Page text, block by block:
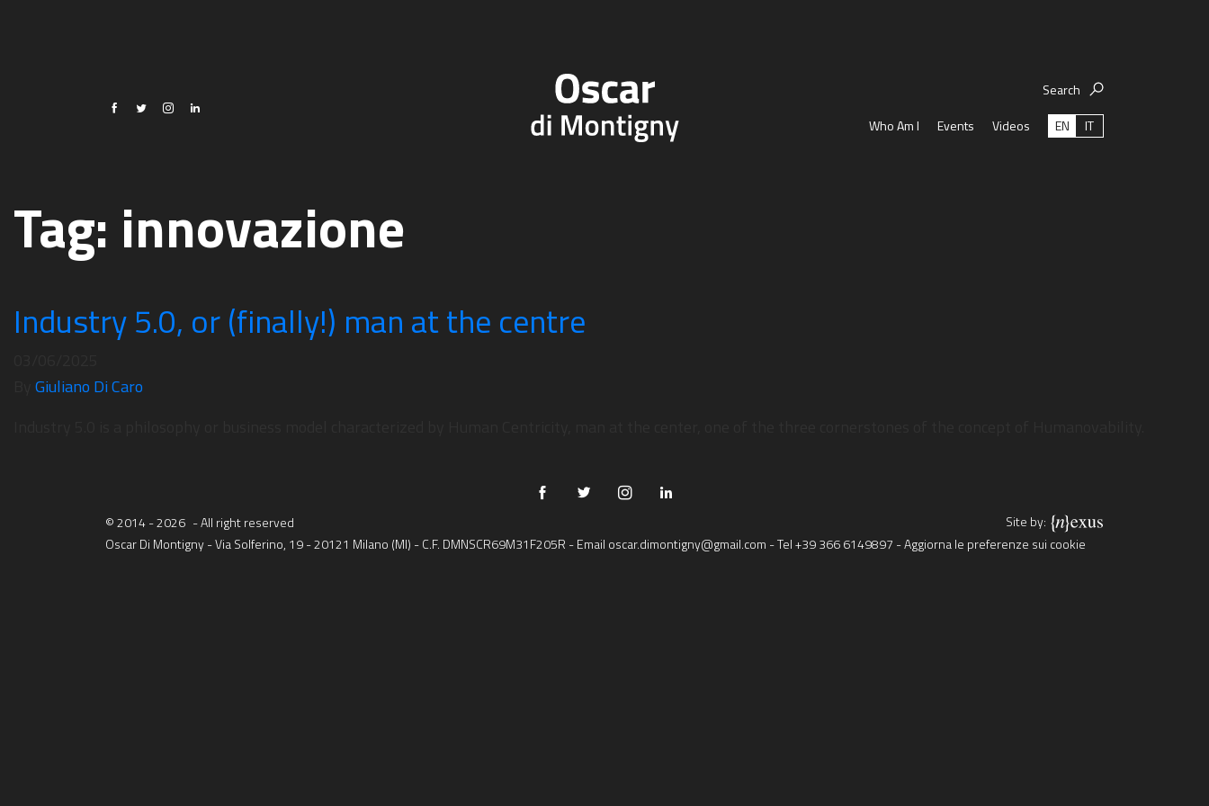
Search
Who Am I
Events Videos IT
EN
Tag: innovazione
Industry 5.0, or (finally!) man at the centre
Giuliano Di Caro
© 2014 - 2026 - All right reserved
Site by:
Oscar Di Montigny - Via Solferino, 19 - 20121 Milano (MI) - C.F. DMNSCR69M31F205R - Email oscar.dimontigny@gmail.com - Tel+39 366 6149897 -Aggiorna le preferenze sui cookie